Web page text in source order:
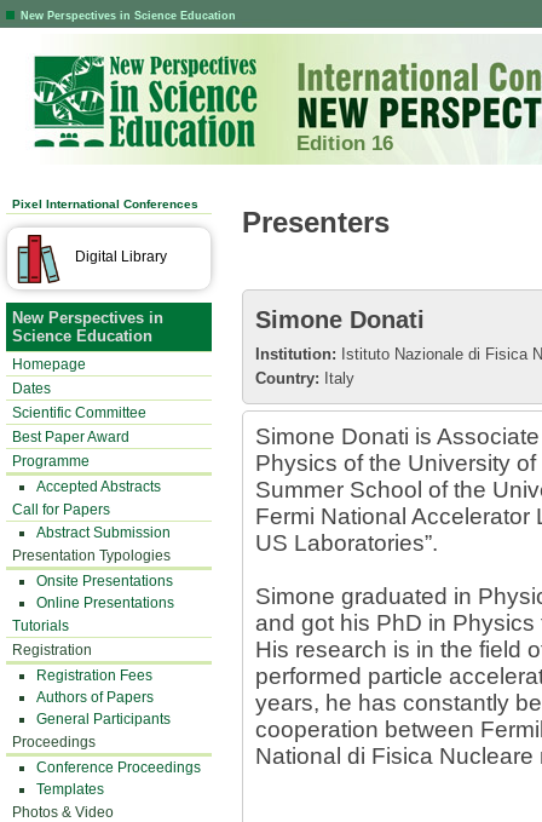
New Perspectives in Science Education
Edition 16
Pixel International Conferences
Digital Library
New Perspectives in
Science Education
Homepage
Dates
Scientific Committee
Best Paper Award
Programme
Accepted Abstracts
Call for Papers
Abstract Submission
Presentation Typologies
Onsite Presentations
Online Presentations
Tutorials
Registration
Registration Fees
Authors of Papers
General Participants
Proceedings
Conference Proceedings
Templates
Photos & Video
Presenters
Simone Donati
Institution: Istituto Nazionale di Fisica
Country: Italy
Simone Donati is
Physics of the University
Summer School of the
Fermi National Accelerator
US Laboratories”.
Simone graduated in
and got his PhD in
His research is in the field
performed particle
years, he has constantly
cooperation between
National di Fisica